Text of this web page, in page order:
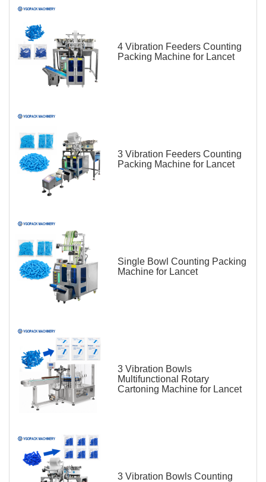
4 Vibration Feeders Counting
Packing Machine for Lancet
3 Vibration Feeders Counting
Packing Machine for Lancet
Single Bowl Counting Packing
Machine for Lancet
3 Vibration Bowls
Multifunctional Rotary
Cartoning Machine for Lancet
3 Vibration Bowls Counting